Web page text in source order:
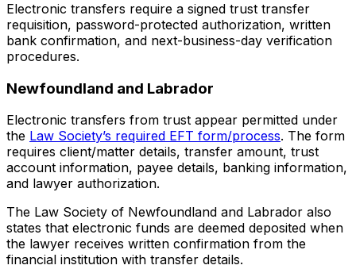
Electronic transfers require a signed trust transfer
requisition, password-protected authorization, written
bank confirmation, and next-business-day verification
procedures.
Newfoundland and Labrador
Electronic transfers from trust appear permitted under
the Law Society’s required EFT form/process. The form
requires client/matter details, transfer amount, trust
account information, payee details, banking information,
and lawyer authorization.
The Law Society of Newfoundland and Labrador also
states that electronic funds are deemed deposited when
the lawyer receives written confirmation from the
financial institution with transfer details.